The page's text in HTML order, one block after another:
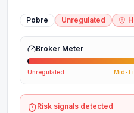
Pobre Unregulated
Broker Meter
Unregulated Mid-
Risk signals detected